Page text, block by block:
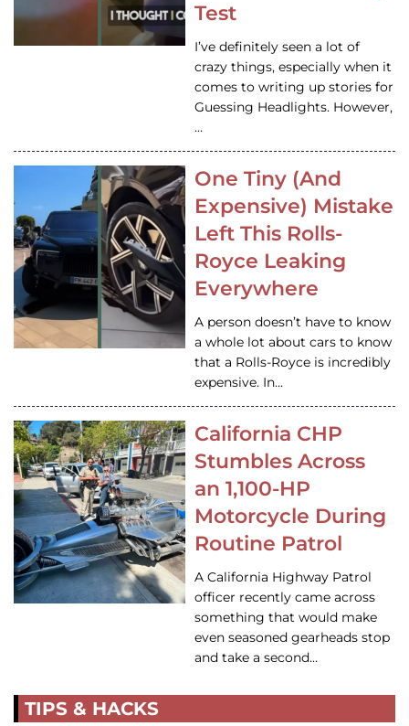
Test
I’ve definitely seen a lot of
crazy things, especially when it
comes to writing up stories for
Guessing Headlights. However,
…
One Tiny (And
Expensive) Mistake
Left This Rolls-
Royce Leaking
Everywhere
A person doesn’t have to know
a whole lot about cars to know
that a Rolls-Royce is incredibly
expensive. In…
California CHP
Stumbles Across
an 1,100-HP
Motorcycle During
Routine Patrol
A California Highway Patrol
officer recently came across
something that would make
even seasoned gearheads stop
and take a second…
TIPS & HACKS